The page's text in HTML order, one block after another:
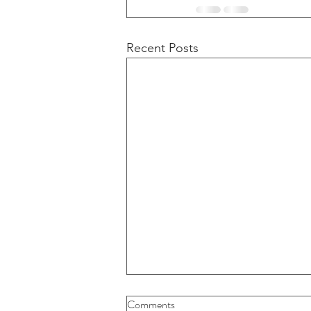
Recent Posts
Buybacks And Dividends Could
Comments